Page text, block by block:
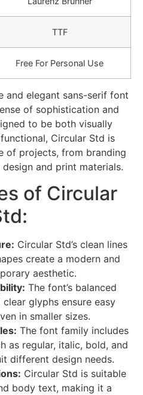
TTF
Free For Personal Use
and elegant sans-serif font
of sophistication and
to be both visually
Circular Std is
of projects, from branding
and print materials.
of Circular
Circular Std’s clean lines
create a modern and
aesthetic.
The font’s balanced
glyphs ensure easy
in smaller sizes.
The font family includes
as regular, italic, bold, and
different design needs.
Circular Std is suitable
body text, making it a